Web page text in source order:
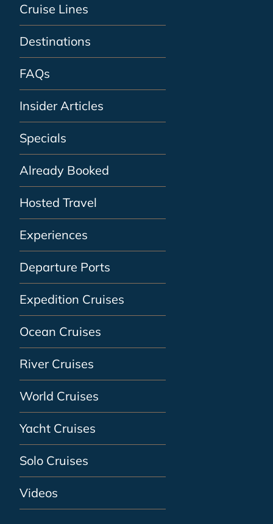
Cruise Lines
Destinations
FAQs
Insider Articles
Specials
Already Booked
Hosted Travel
Experiences
Departure Ports
Expedition Cruises
Ocean Cruises
River Cruises
World Cruises
Yacht Cruises
Solo Cruises
Videos